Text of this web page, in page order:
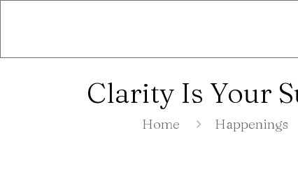
Clarity Is Your
Home Happenings